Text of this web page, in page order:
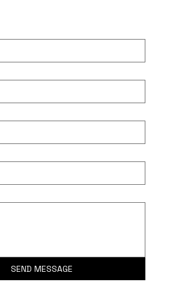
SEND MESSAGE